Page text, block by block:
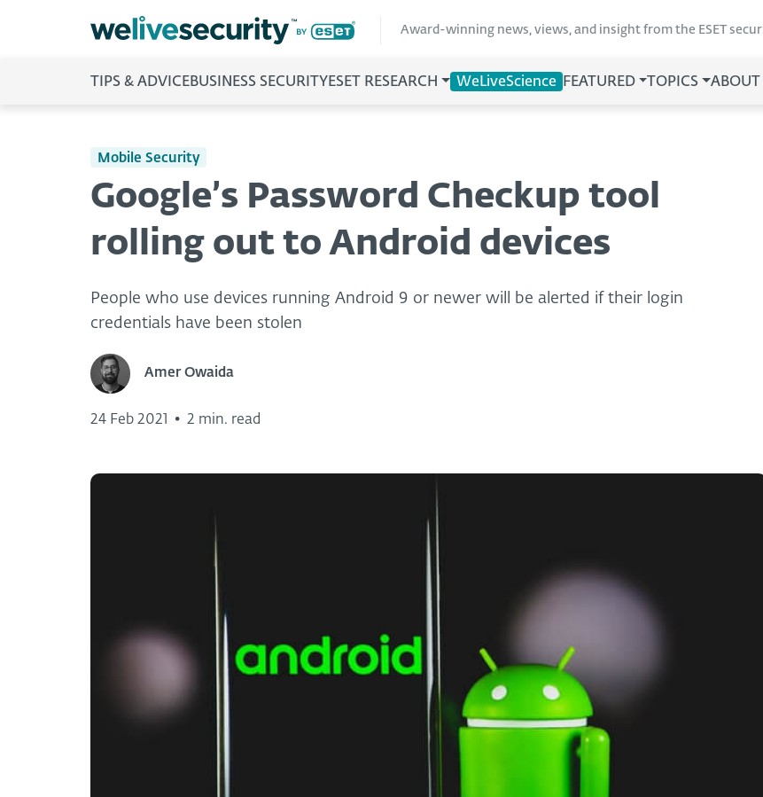
Award-winning news, views, and insight from the ESET
TIPS & ADVICEBUSINESS SECURITY ESET RESEARCH WeLiveScience FEATURED TOPICS ABOUT
Mobile Security
Google’s Password Checkup tool
rolling out to Android devices
People who use devices running Android 9 or newer will be alerted if their login
credentials have been stolen
Amer Owaida
24 Feb 2021 • 2 min. read